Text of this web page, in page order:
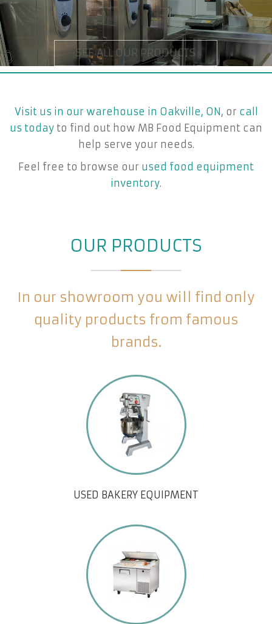
Visit us in our warehouse in Oakville, ON , or call
us today to find out how MB Food Equipment can
help serve your needs.
Feel free to browse our used food equipment
inventory.
OUR PRODUCTS
In our showroom you will find only
quality products from famous
brands.
USED BAKERY EQUIPMENT